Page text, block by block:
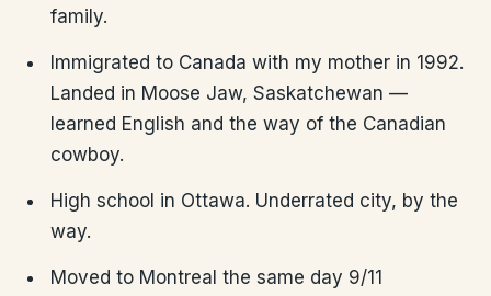
family.
Immigrated to Canada with my mother in 1992.
Landed in Moose Jaw, Saskatchewan —
learned English and the way of the Canadian
cowboy.
High school in Ottawa. Underrated city, by the
way.
Moved to Montreal the same day 9/11